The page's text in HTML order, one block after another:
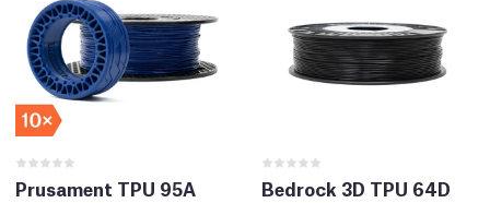
Prusament TPU 95A
Bedrock 3D TPU 64D